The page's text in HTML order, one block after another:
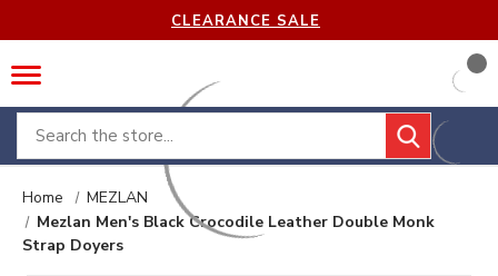
CLEARANCE SALE
Search
Home
MEZLAN
Mezlan Men's Black Crocodile Leather Double Monk
Strap Doyers